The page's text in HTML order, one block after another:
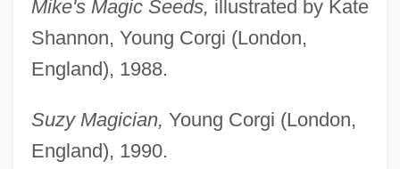
Mike's Magic Seeds, illustrated by Kate
Shannon, Young Corgi (London,
England), 1988.
Suzy Magician, Young Corgi (London,
England), 1990.